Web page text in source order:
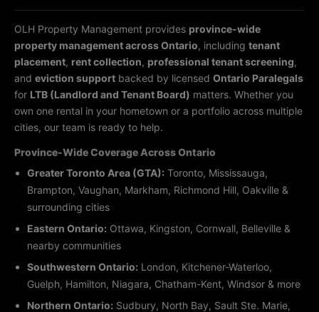
OLH Property Management provides province-wide
property management across Ontario, including tenant
placement, rent collection, professional tenant screening,
and eviction support backed by licensed Ontario Paralegals
for LTB (Landlord and Tenant Board) matters. Whether you
own one rental in your hometown or a portfolio across multiple
cities, our team is ready to help.
Province-Wide Coverage Across Ontario
Greater Toronto Area (GTA): Toronto, Mississauga,
Brampton, Vaughan, Markham, Richmond Hill, Oakville &
surrounding cities
Eastern Ontario: Ottawa, Kingston, Cornwall, Belleville &
nearby communities
Southwestern Ontario: London, Kitchener-Waterloo,
Guelph, Hamilton, Niagara, Chatham-Kent, Windsor & more
Northern Ontario: Sudbury, North Bay, Sault Ste. Marie,